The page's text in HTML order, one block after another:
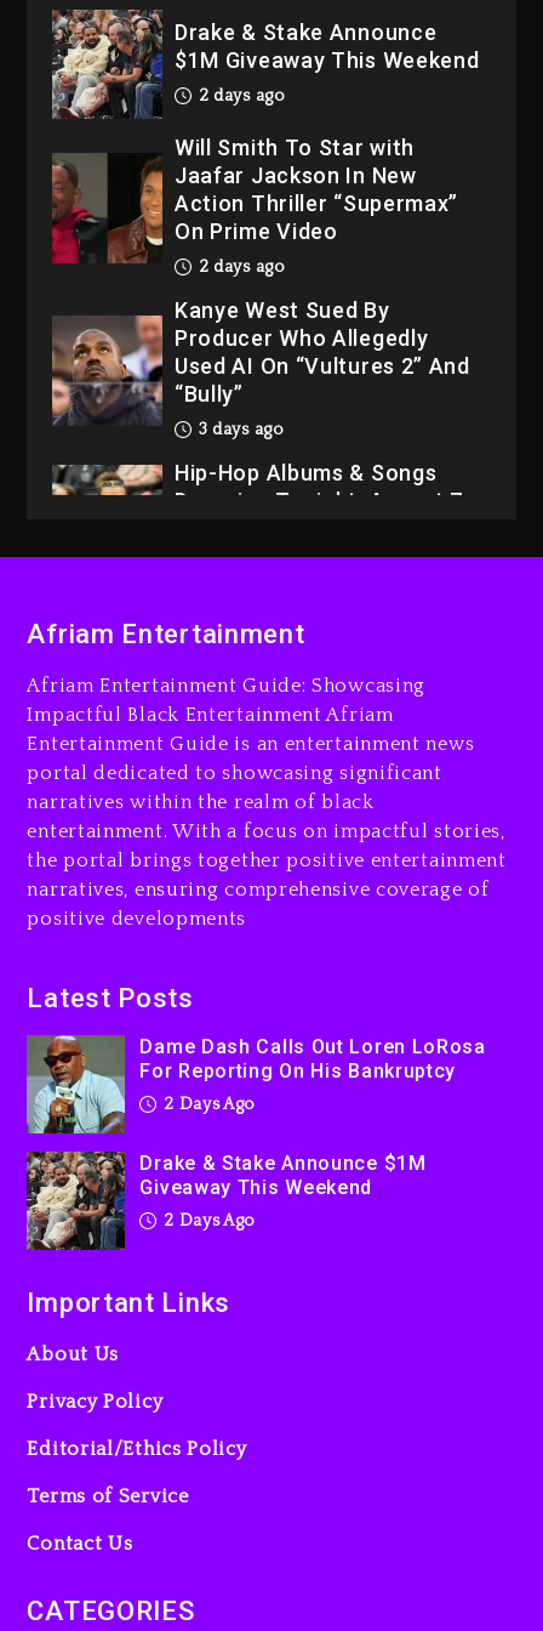
Drake & Stake Announce
$1M Giveaway This Weekend
2 days ago
Will Smith To Star with
Jaafar Jackson In New
Action Thriller “Supermax”
On Prime Video
2 days ago
Kanye West Sued By
Producer Who Allegedly
Used AI On “Vultures 2” And
“Bully”
3 days ago
Hip-Hop Albums & Songs
Dropping Tonight, August 7,
LoRosa For Reporting On
Drake & Stake Announce
$1M Giveaway This Weekend
Will Smith To Star with
Jaafar Jackson In New
Action Thriller “Supermax”
Producer Who Allegedly
Used AI On “Vultures 2” And
“Bully”
Afriam Entertainment
Afriam Entertainment Guide: Showcasing
Impactful Black Entertainment Afriam
Entertainment Guide is an entertainment news
portal dedicated to showcasing significant
narratives within the realm of black
entertainment. With a focus on impactful stories,
the portal brings together positive entertainment
narratives, ensuring comprehensive coverage of
positive developments
Latest Posts
Dame Dash Calls Out Loren LoRosa
For Reporting On His Bankruptcy
2 Days Ago
Drake & Stake Announce $1M
Giveaway This Weekend
2 Days Ago
Important Links
About Us
Privacy Policy
Editorial/Ethics Policy
Terms of Service
Contact Us
CATEGORIES